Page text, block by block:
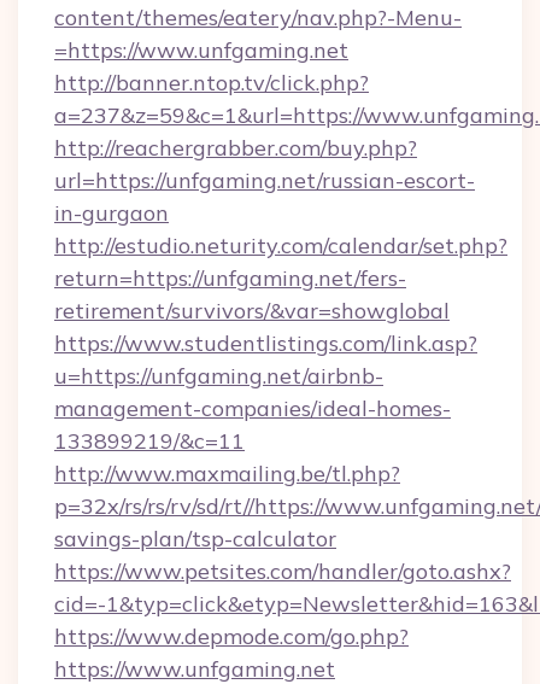
content/themes/eatery/nav.php?-Menu-
=https://www.unfgaming.net
http://banner.ntop.tv/click.php?
a=237&z=59&c=1&url=https://
http://reachergrabber.com/buy.php?
url=https://unfgaming.net/russian-escort-
in-gurgaon
http://estudio.neturity.com/calendar/set.php?
return=https://unfgaming.net/fers-
retirement/survivors/&var=showglobal
https://www.studentlistings.com/link.asp?
u=https://unfgaming.net/airbnb-
management-companies/ideal-homes-
133899219/&c=11
http://www.maxmailing.be/tl.php?
p=32x/rs/rs/rv/sd/rt//https://
savings-plan/tsp-calculator
https://www.petsites.com/handler/goto.ashx?
cid=-
https://www.depmode.com/go.php?
https://www.unfgaming.net